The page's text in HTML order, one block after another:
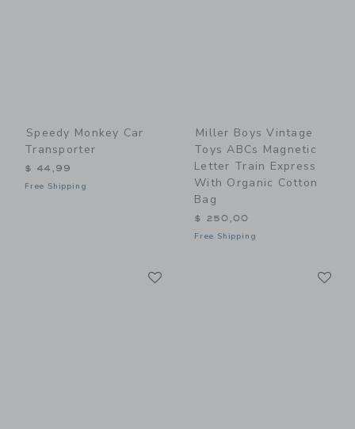
Speedy Monkey Car
Transporter
$ 44,99
Free Shipping
Miller Boys Vintage
Toys ABCs Magnetic
Letter Train Express
With Organic Cotton
Bag
$ 250,00
Free Shipping